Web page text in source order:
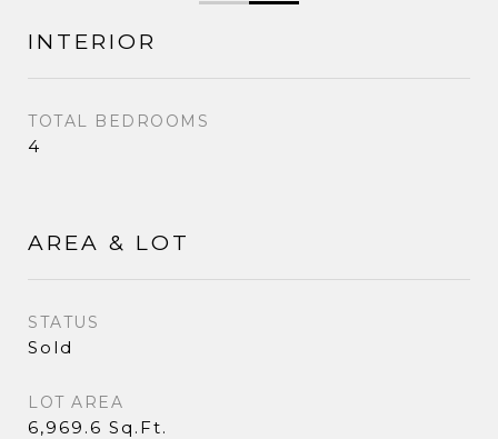
INTERIOR
TOTAL BEDROOMS
4
AREA & LOT
STATUS
Sold
LOT AREA
6,969.6 Sq.Ft.